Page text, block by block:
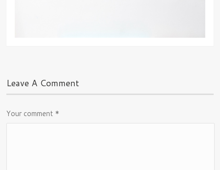
Leave A Comment
Your comment *